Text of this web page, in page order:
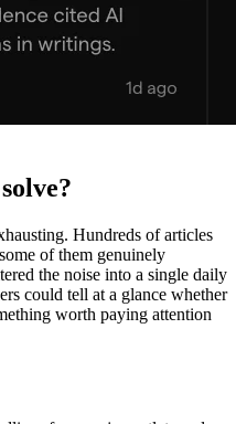
Hundreds of articles
of them genuinely
the noise into a single daily
could tell at a glance whether
worth paying attention